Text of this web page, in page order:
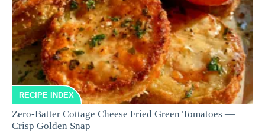
RECIPE INDEX
Zero-Batter Cottage Cheese Fried Green Tomatoes —
Crisp Golden Snap